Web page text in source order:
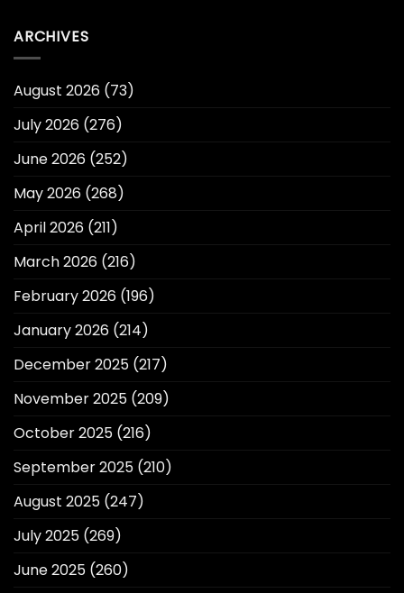
ARCHIVES
August 2026 (73)
July 2026 (276)
June 2026 (252)
May 2026 (268)
April 2026 (211)
March 2026 (216)
February 2026 (196)
January 2026 (214)
December 2025 (217)
November 2025 (209)
October 2025 (216)
September 2025 (210)
August 2025 (247)
July 2025 (269)
June 2025 (260)